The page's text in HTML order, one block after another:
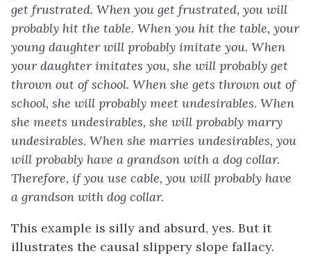
get frustrated. When you get frustrated, you will
probably hit the table. When you hit the table, your
young daughter will probably imitate you. When
your daughter imitates you, she will probably get
thrown out of school. When she gets thrown out of
school, she will probably meet undesirables. When
she meets undesirables, she will probably marry
undesirables. When she marries undesirables, you
will probably have a grandson with a dog collar.
Therefore, if you use cable, you will probably have
a grandson with dog collar.
This example is silly and absurd, yes. But it
illustrates the causal slippery slope fallacy.